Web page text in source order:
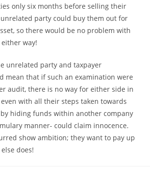
only six months before selling their
party could buy them out for
so there would be no problem with
way!
unrelated party and taxpayer
mean that if such an examination were
audit, there is no way for either side in
with all their steps taken towards
hiding funds within another company
manner- could claim innocence.
show ambition; they want to pay up
does!